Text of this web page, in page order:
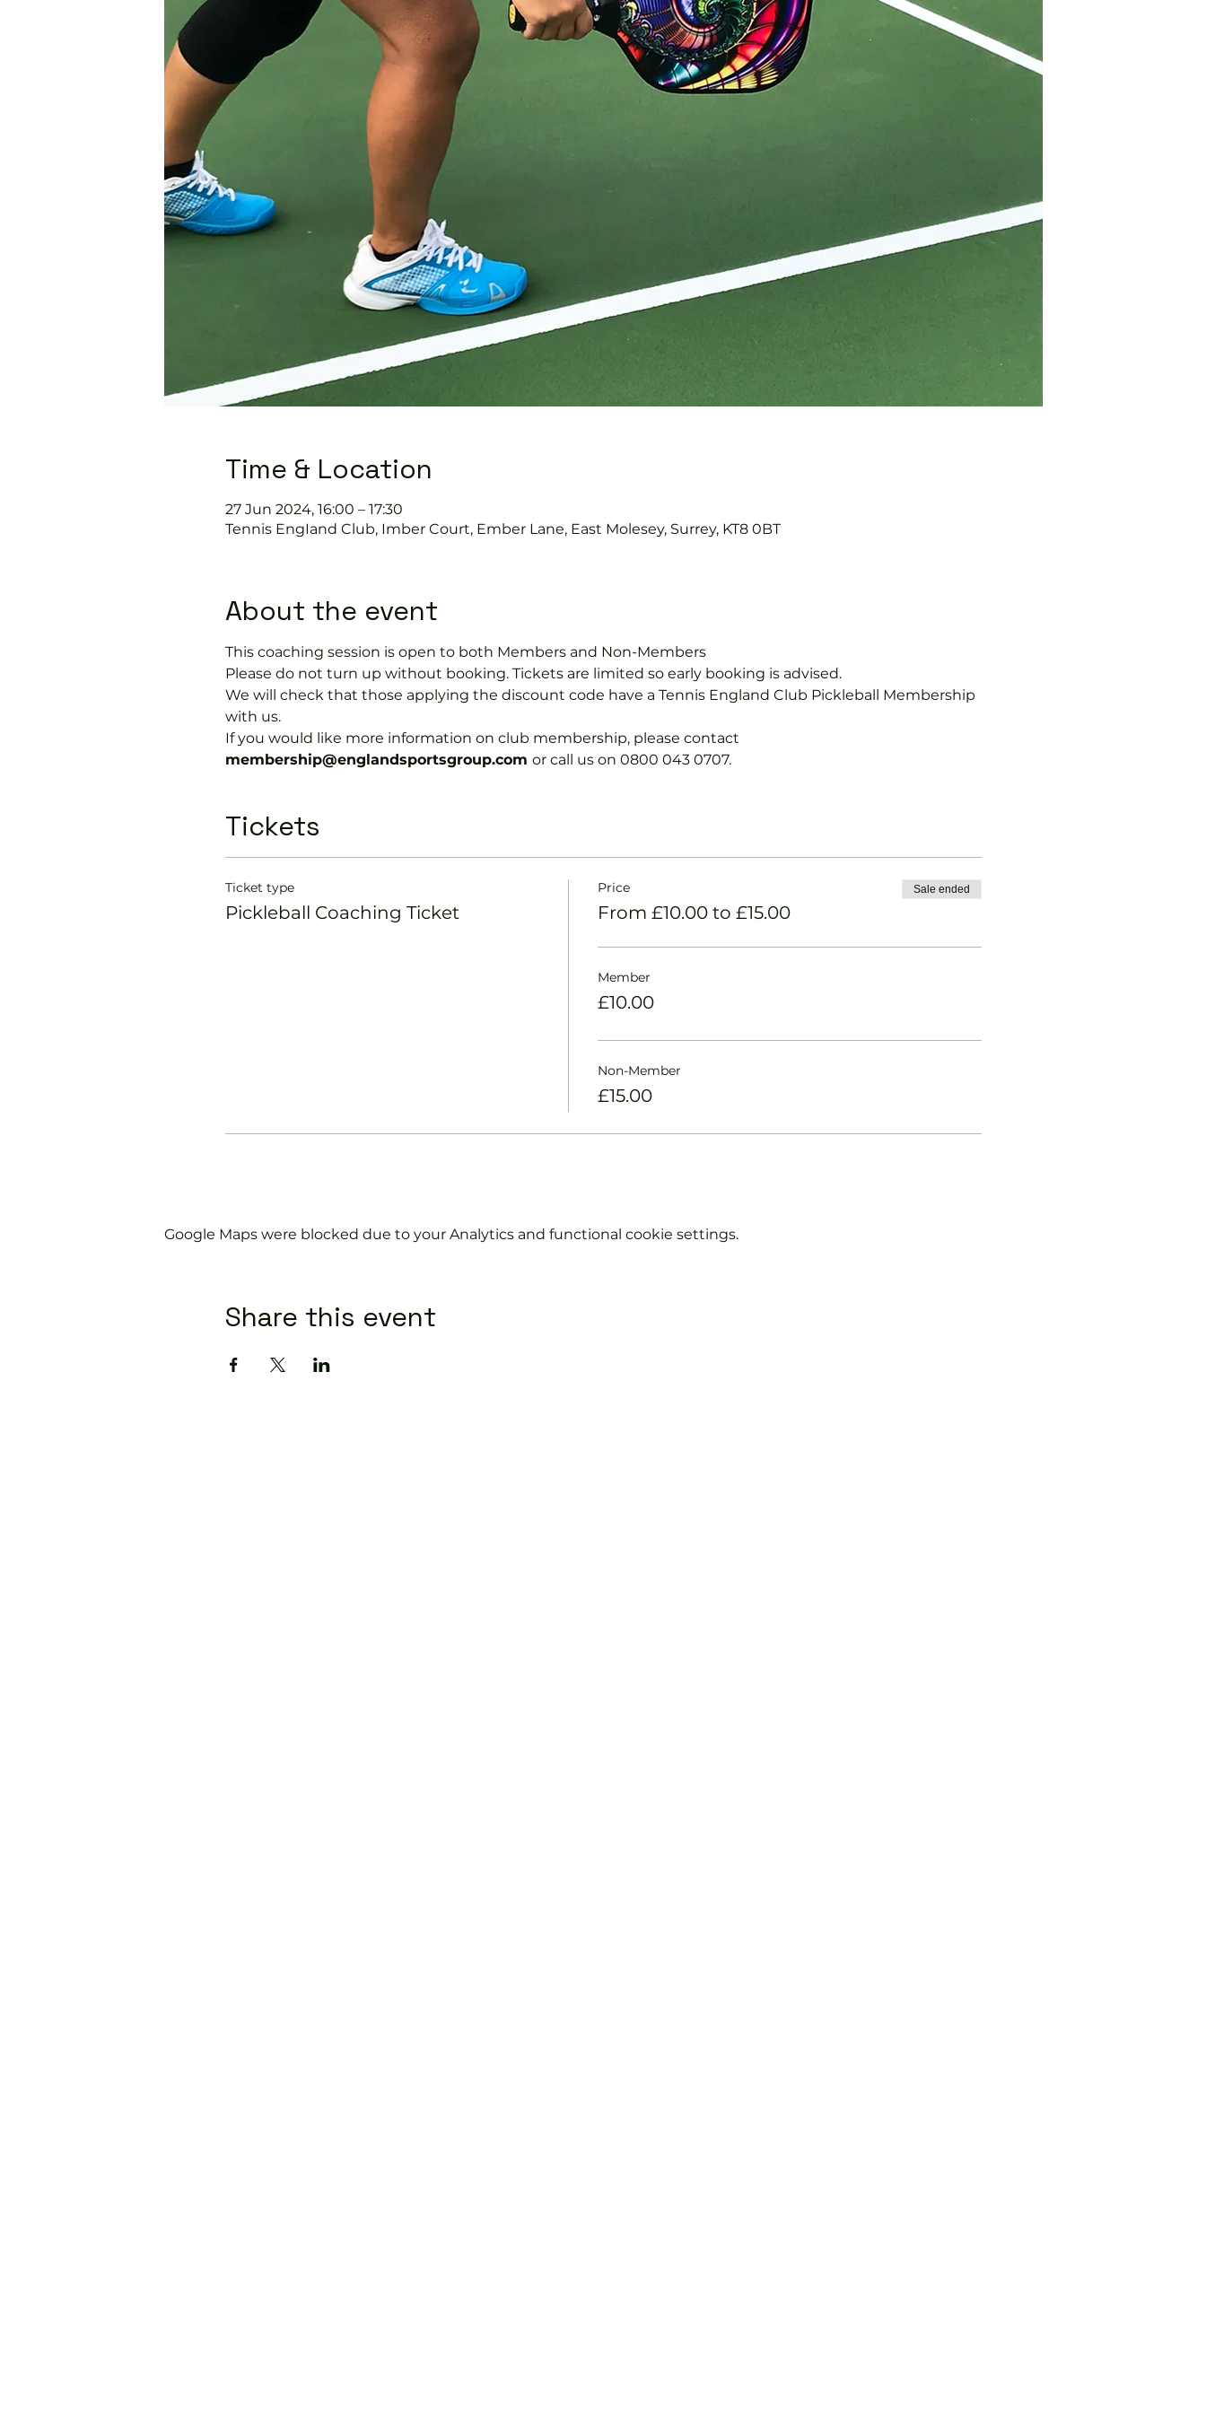
Time & Location
27 Jun 2024, 16:00 – 17:30
Tennis EngIand Club, Imber Court, Ember Lane, East Molesey, Surrey, KT8 0BT
About the event
This coaching session is open to both Members and Non-Members
Please do not turn up without booking. Tickets are limited so early booking is advised.
We will check that those applying the discount code have a Tennis England Club Pickleball Membership
with us.
If you would like more information on club membership, please contact
membership@englandsportsgroup.com or call us on 0800 043 0707.
Tickets
Ticket type
Pickleball Coaching Ticket
Price
From £10.00 to £15.00
Sale ended
Member
£10.00
Non-Member
£15.00
Google Maps were blocked due to your Analytics and functional cookie settings.
Share this event